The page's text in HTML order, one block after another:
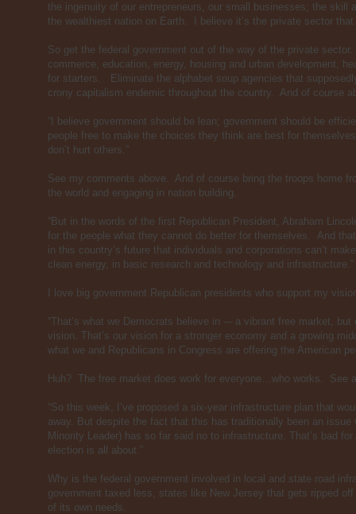
the ingenuity of our entrepreneurs, our small businesses; the skill
the wealthiest nation on Earth. I believe it’s the private sector
So get the federal government out of the way of the private
commerce, education, energy, housing and urban development,
for starters. Eliminate the alphabet soup agencies that
crony capitalism endemic throughout the country. And of course
“I believe government should be lean; government should be
people free to make the choices they think are best for
don’t hurt others.”
See my comments above. And of course bring the troops home
the world and engaging in nation building.
“But in the words of the first Republican President, Abraham
for the people what they cannot do better for themselves. And
in this country’s future that individuals and corporations can’t
clean energy, in basic research and technology and infrastructure.”
I love big government Republican presidents who support my
“That’s what we Democrats believe in -– a vibrant free market,
vision. That’s our vision for a stronger economy and a growing
what we and Republicans in Congress are offering the American
Huh? The free market does work for everyone…who works. See
“So this week, I’ve proposed a six-year infrastructure plan that
away. But despite the fact that this has traditionally been an
Minority Leader) has so far said no to infrastructure. That’s bad
election is all about.”
Why is the federal government involved in local and state road
government taxed less, states like New Jersey that gets ripped
of its own needs.